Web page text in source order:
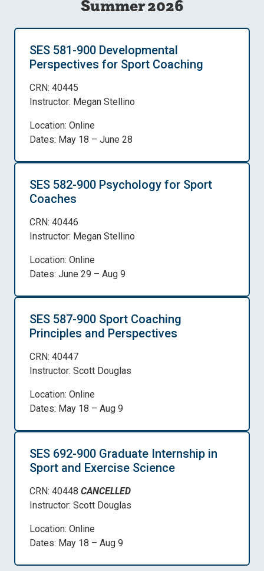
Summer 2026
SES 581-900 Developmental
Perspectives for Sport Coaching
CRN: 40445
Instructor: Megan Stellino
Location: Online
Dates: May 18 – June 28
SES 582-900 Psychology for Sport
Coaches
CRN: 40446
Instructor: Megan Stellino
Location: Online
Dates: June 29 – Aug 9
SES 587-900 Sport Coaching
Principles and Perspectives
CRN: 40447
Instructor: Scott Douglas
Location: Online
Dates: May 18 – Aug 9
SES 692-900 Graduate Internship in
Sport and Exercise Science
CRN: 40448 CANCELLED
Instructor: Scott Douglas
Location: Online
Dates: May 18 – Aug 9